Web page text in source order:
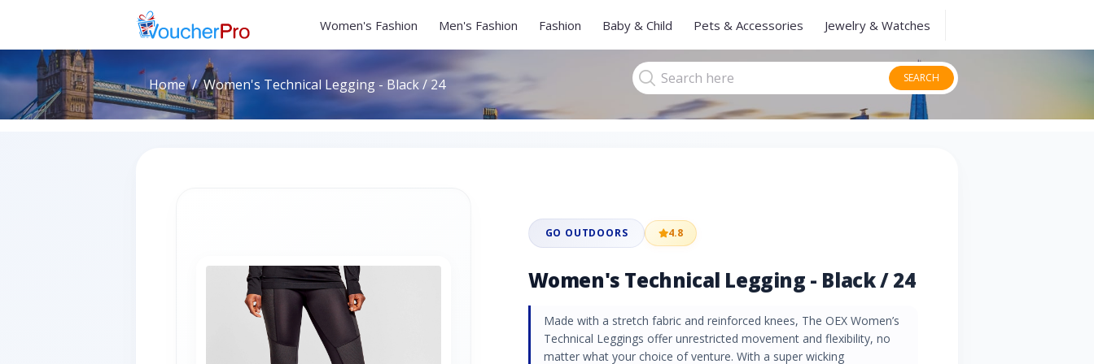
Women's Fashion Men's Fashion Fashion Baby & Child Pets & Accessories Jewelry & Watches
Home Women's Technical Legging - Black / 24 SEARCH
GO OUTDOORS 4.8
Women's Technical Legging - Black / 24
Made with a stretch fabric and reinforced knees, The OEX Women’s
Technical Leggings offer unrestricted movement and flexibility, no
matter what your choice of venture. With a super wicking